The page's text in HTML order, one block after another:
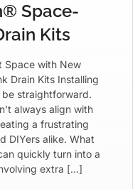
Space-
Kits
Space with New
Drain Kits Installing
straightforward.
always align with
a frustrating
DIYers alike. What
quickly turn into a
extra […]